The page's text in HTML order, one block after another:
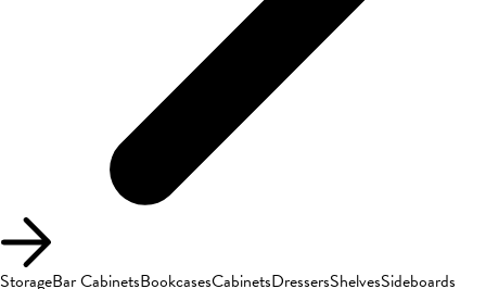
StorageBar CabinetsBookcasesCabinetsDressersShelvesSideboards